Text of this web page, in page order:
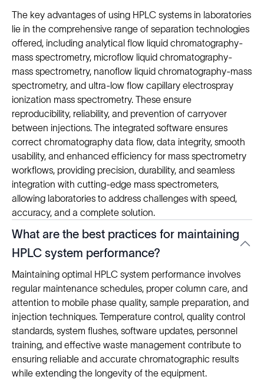
The key advantages of using HPLC systems in laboratories
lie in the comprehensive range of separation technologies
offered, including analytical flow liquid chromatography-
mass spectrometry, microflow liquid chromatography-
mass spectrometry, nanoflow liquid chromatography-mass
spectrometry, and ultra-low flow capillary electrospray
ionization mass spectrometry. These ensure
reproducibility, reliability, and prevention of carryover
between injections. The integrated software ensures
correct chromatography data flow, data integrity, smooth
usability, and enhanced efficiency for mass spectrometry
workflows, providing precision, durability, and seamless
integration with cutting-edge mass spectrometers,
allowing laboratories to address challenges with speed,
accuracy, and a complete solution.
What are the best practices for maintaining
HPLC system performance?
Maintaining optimal HPLC system performance involves
regular maintenance schedules, proper column care, and
attention to mobile phase quality, sample preparation, and
injection techniques. Temperature control, quality control
standards, system flushes, software updates, personnel
training, and effective waste management contribute to
ensuring reliable and accurate chromatographic results
while extending the longevity of the equipment.